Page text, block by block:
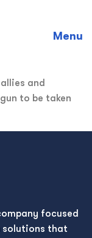
Menu
and
to be taken
focused
solutions that